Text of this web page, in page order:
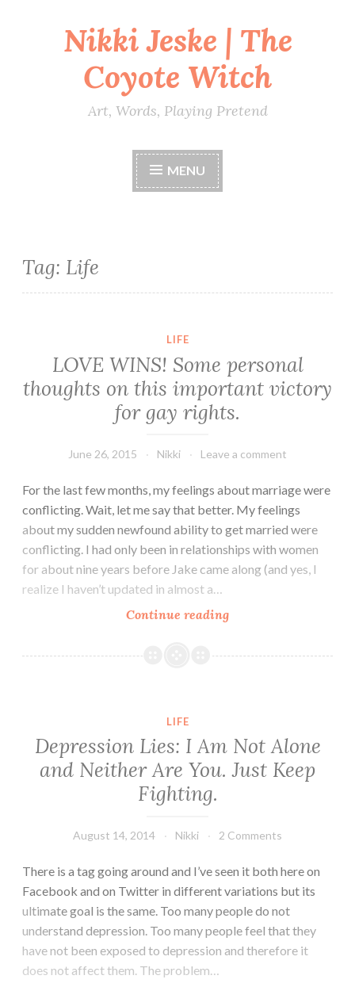
Nikki Jeske | The
Coyote Witch
Art, Words, Playing Pretend
MENU
Tag: Life
LIFE
LOVE WINS! Some personal
thoughts on this important victory
for gay rights.
June 26, 2015 Nikki Leave a comment
For the last few months, my feelings about marriage were
conflicting. Wait, let me say that better. My feelings
about my sudden newfound ability to get married were
conflicting. I had only been in relationships with women
for about nine years before Jake came along (and yes, I
realize I haven’t updated in almost a…
Continue readingLOVE
Some
important
victory
rights.
LIFE
Depression Lies: I Am Not Alone
and Neither Are You. Just Keep
Fighting.
August 14, 2014 Nikki 2 Comments
There is a tag going around and I’ve seen it both here on
Facebook and on Twitter in different variations but its
ultimate goal is the same. Too many people do not
understand depression. Too many people feel that they
have not been exposed to depression and therefore it
does not affect them. The problem…